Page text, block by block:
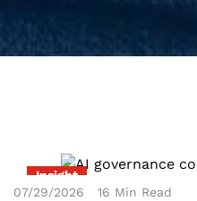
Insight
07/29/2026
16 Min Read